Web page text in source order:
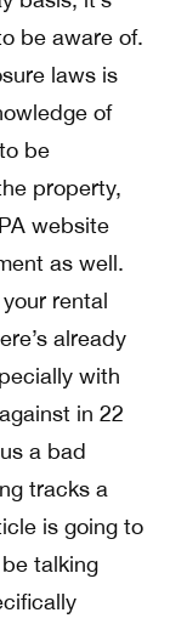
be aware of.
laws is
of
be
property,
website
as well.
rental
already
with
in 22
a bad
tracks a
is going to
talking